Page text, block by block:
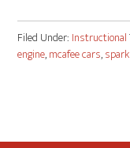
Filed Under: Instructional
engine,mcafee cars,